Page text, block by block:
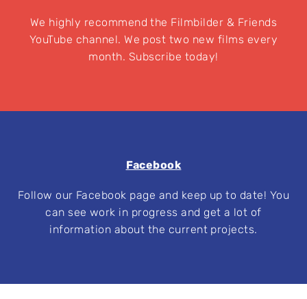
We highly recommend the Filmbilder & Friends
YouTube channel. We post two new films every
month. Subscribe today!
Facebook
Follow our Facebook page and keep up to date! You
can see work in progress and get a lot of
information about the current projects.